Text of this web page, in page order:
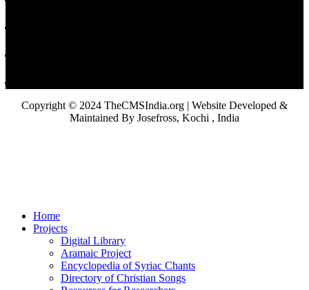
Copyright © 2024 TheCMSIndia.org | Website Developed &
Maintained By Josefross, Kochi , India
Home
Projects
Digital Library
Aramaic Project
Encyclopedia of Syriac Chants
Directory of Christian Songs